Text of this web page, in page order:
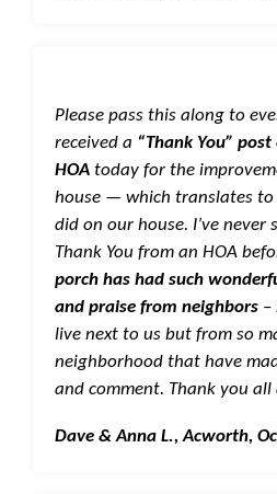
Please pass this along to
received a “Thank You”
HOAtoday for the
house — which translates
did on our house. I’ve never
Thank You from an HOA
porch has had such
and praise from neighbors
live next to us but from so
neighborhood that have
and comment. Thank you
Dave & Anna L., Acworth,